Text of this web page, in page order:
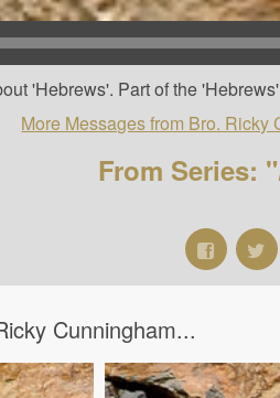
'Hebrews'. Part of the
More Messages from Bro. Ricky
From Series: "
Cunningham...